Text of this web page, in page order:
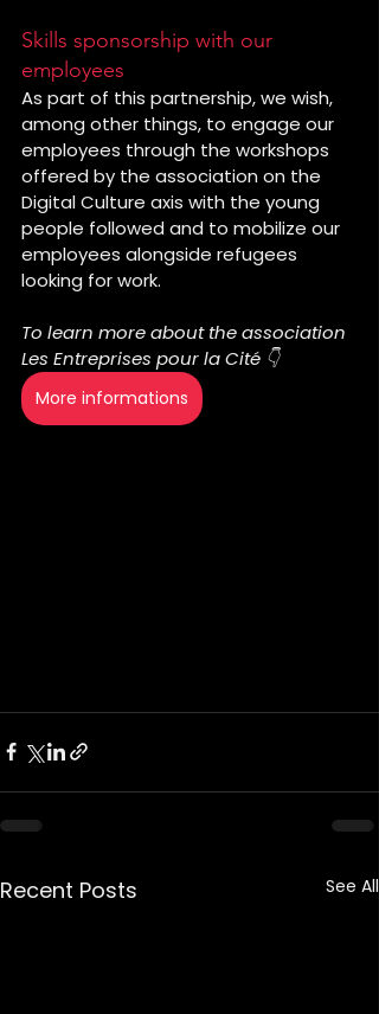
Skills sponsorship with our
employees
As part of this partnership, we wish,
among other things, to engage our
employees through the workshops
offered by the association on the
Digital Culture axis with the young
people followed and to mobilize our
employees alongside refugees
looking for work.
To learn more about the association
Les Entreprises pour la Cité 👇
More informations
Recent Posts See All